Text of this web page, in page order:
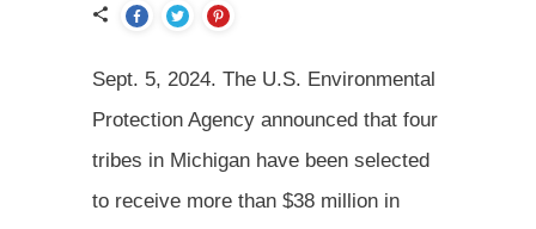
Sept. 5, 2024. The U.S. Environmental
Protection Agency announced that four
tribes in Michigan have been selected
to receive more than $38 million in